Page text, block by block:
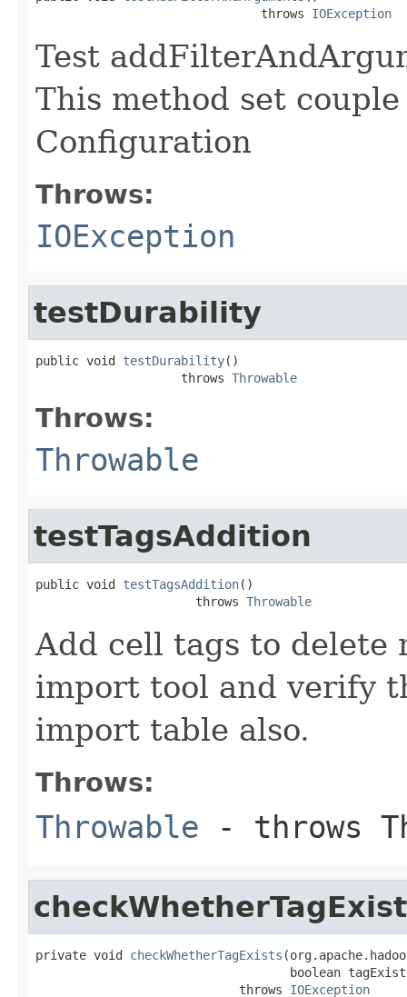
                               throws
IOException
Test
This method set
Configuration
Throws:
IOException
testDurability
public void testDurability()
                    throws
Throwable
Throws:
Throwable
testTagsAddition
public void testTagsAddition()
                      throws
Throwable
Add cell tags to delete
import tool and verify
import table also.
Throws:
Throwable - throws
private void checkWhetherTagExists
boolean
                            throws
IOException